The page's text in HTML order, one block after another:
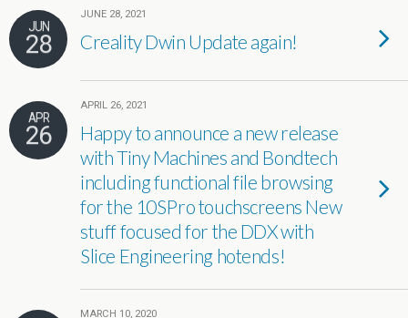
JUN
28
JUNE 28, 2021
Creality Dwin Update again!
APR
26
APRIL 26, 2021
Happy to announce a new release
with Tiny Machines and Bondtech
including functional file browsing
for the 10SPro touchscreens New
stuff focused for the DDX with
Slice Engineering hotends!
MARCH 10, 2020